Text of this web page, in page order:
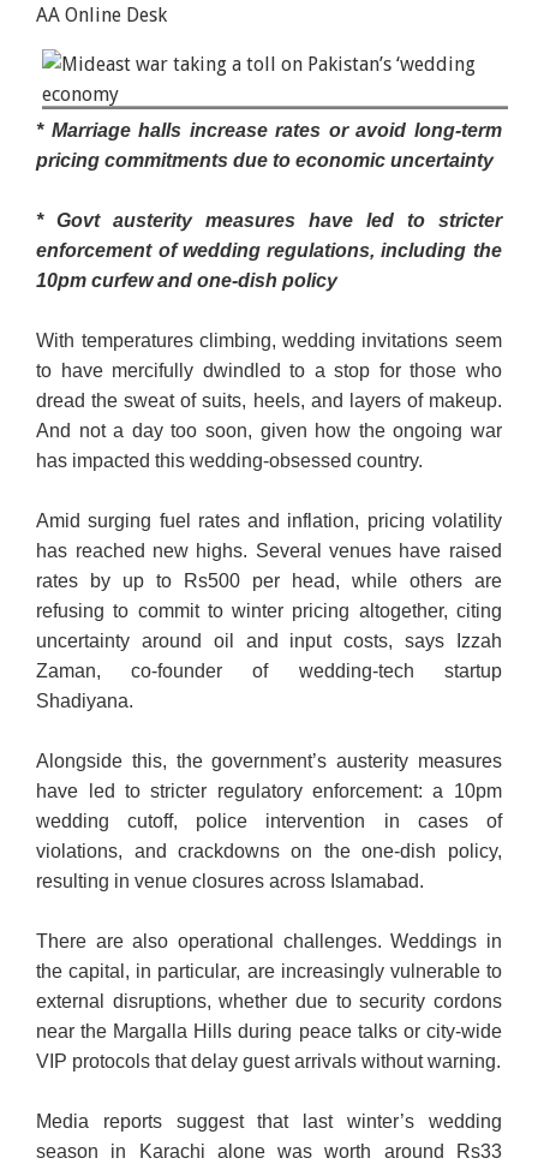
AA Online Desk
Shopkeepers display bridal dresses to customers at
a shop in a cloth market in Karachi, Pakistan
* Marriage halls increase rates or avoid long-term
pricing commitments due to economic uncertainty
* Govt austerity measures have led to stricter
enforcement of wedding regulations, including the
10pm curfew and one-dish policy
With temperatures climbing, wedding invitations seem
to have mercifully dwindled to a stop for those who
dread the sweat of suits, heels, and layers of makeup.
And not a day too soon, given how the ongoing war
has impacted this wedding-obsessed country.
Amid surging fuel rates and inflation, pricing volatility
has reached new highs. Several venues have rai­sed
rates by up to Rs500 per head, while others are
refusing to commit to winter pricing altogether, citing
uncertainty around oil and input costs, says Izzah
Zaman, co-founder of wedding-tech startup
Shadiyana.
Alongside this, the government’s austerity measures
have led to stricter regulatory enforcement: a 10pm
wedding cutoff, police intervention in cases of
violations, and crackdowns on the one-dish policy,
resulting in venue closures across Islamabad.
There are also operational challenges. Weddings in
the capital, in particular, are increasingly vulnerable to
external disruptions, whether due to security cordons
near the Margalla Hills during peace talks or city-wide
VIP protocols that delay guest arrivals without warning.
Media reports suggest that last winter’s wedding
season in Karachi alone was worth around Rs33